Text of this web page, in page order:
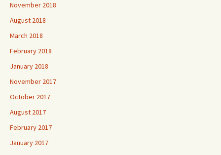
November 2018
August 2018
March 2018
February 2018
January 2018
November 2017
October 2017
August 2017
February 2017
January 2017